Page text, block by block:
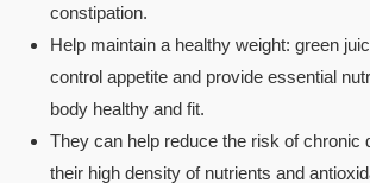
constipation.
Help maintain a healthy weight: green
control appetite and provide essential
body healthy and fit.
They can help reduce the risk of chronic
their high density of nutrients and